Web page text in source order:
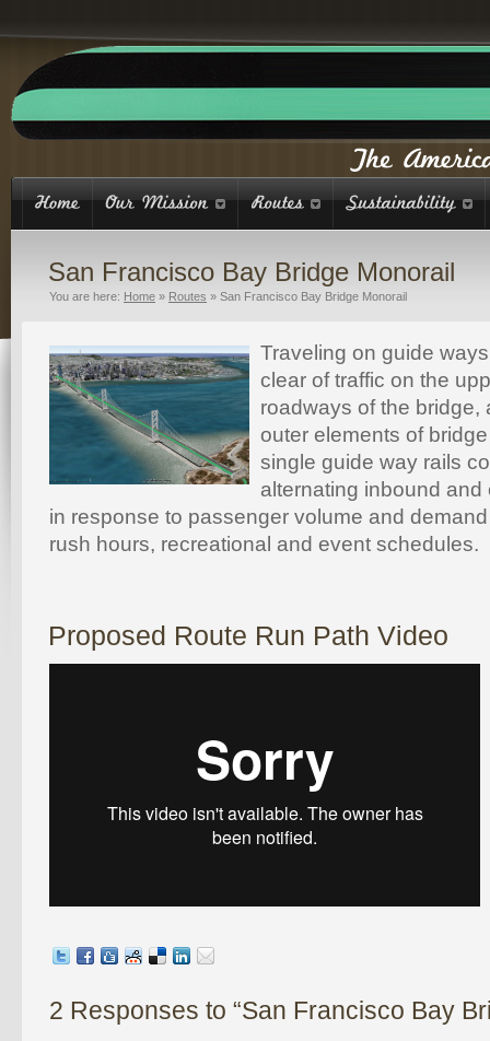
San Francisco Bay Bridge Monorail
You are here: Home » Routes » San Francisco Bay Bridge Monorail
Traveling on guide
clear of traffic on the
roadways of the bridge,
outer elements of
single guide way rails
alternating inbound
in response to passenger volume and
rush hours, recreational and event schedules.
Proposed Route Run Path Video
2 Responses to “San Francisco Bay